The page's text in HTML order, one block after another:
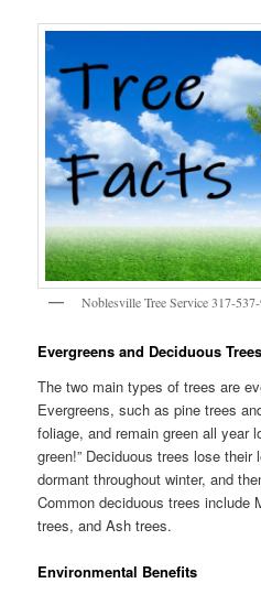
Noblesville Tree Service 317-
Evergreens and Deciduous Trees
The two main types of trees are
Evergreens, such as pine trees
foliage, and remain green all year
green!” Deciduous trees lose
dormant throughout winter, and
Common deciduous trees include
trees, and Ash trees.
Environmental Benefits